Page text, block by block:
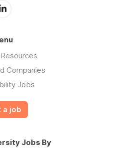
Companies
Jobs
a job
Jobs By